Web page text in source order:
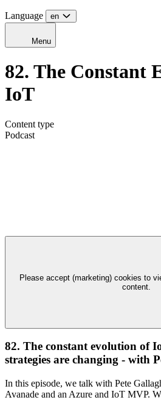
Language en
Menu
82. The Constant
IoT
Content type
Podcast
Please accept (marketing) cookies to
content.
82. The constant evolution of
strategies are changing - with
In this episode, we talk with Pete
Avanade and an Azure and IoT MVP.